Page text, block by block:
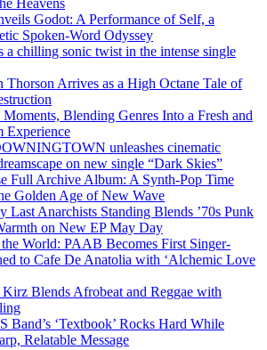
Heavens
Godot: A Performance of Self, a
Spoken-Word Odyssey
a chilling sonic twist in the intense single
Thorson Arrives as a High Octane Tale of
Blending Genres Into a Fresh and
Experience
unleashes cinematic
on new single “Dark Skies”
Full Archive Album: A Synth-Pop Time
Golden Age of New Wave
Last Anarchists Standing Blends ’70s Punk
on New EP May Day
World: PAAB Becomes First Singer-
to Cafe De Anatolia with ‘Alchemic Love
Blends Afrobeat and Reggae with
Band’s ‘Textbook’ Rocks Hard While
Relatable Message